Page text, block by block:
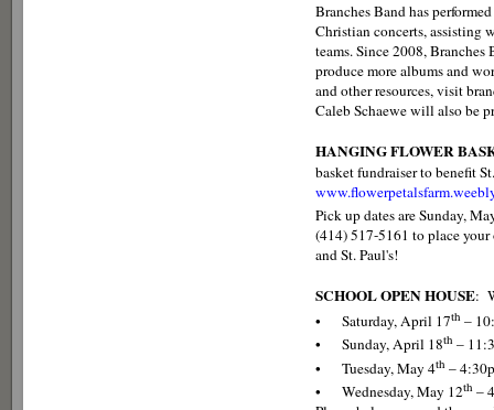
Branches Band has
Christian concerts, assisting
teams. Since 2008,
produce more albums and
and other resources, visit
Caleb Schaewe will also be
HANGING FLOWER
basket fundraiser to benefit
Pick up dates are Sunday,
(414) 517-5161 to place
and St. Paul's!
SCHOOL OPEN HOUSE:
• Saturday, April 17th –
• Sunday, April 18th –
• Tuesday, May 4th –
• Wednesday, May 12th –